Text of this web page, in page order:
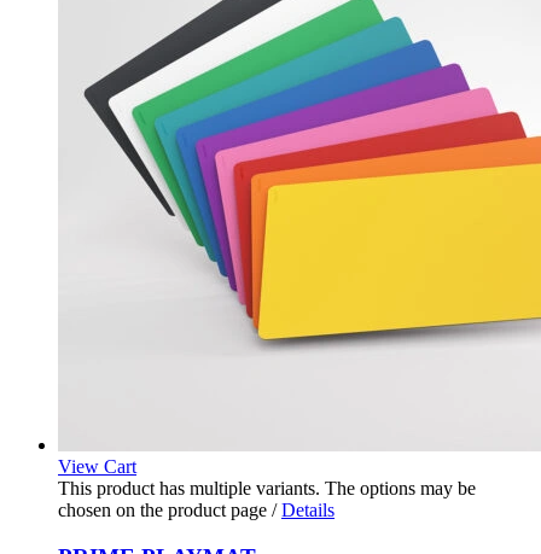
View Cart
This product has multiple variants. The options may be
chosen on the product page / Details